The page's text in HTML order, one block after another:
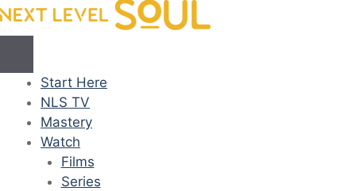
Start Here
NLS TV
Mastery
Watch
Films
Series